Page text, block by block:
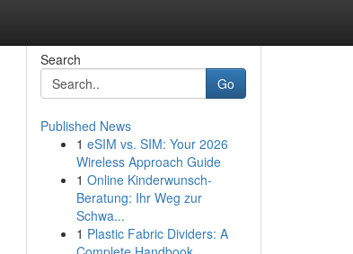
Search
Go
Published News
1 eSIM vs. SIM: Your 2026
Wireless Approach Guide
1 Online Kinderwunsch-
Beratung: Ihr Weg zur
Schwa...
1 Plastic Fabric Dividers: A